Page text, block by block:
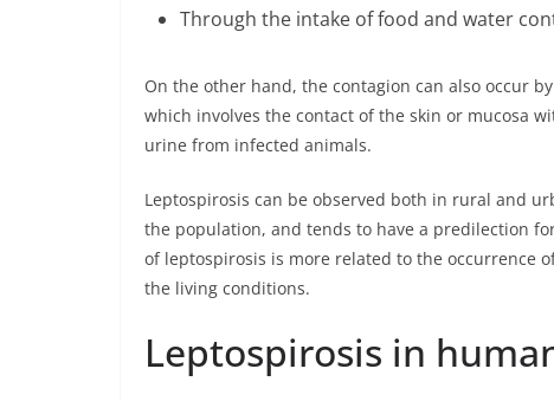
Through the intake of food and water
On the other hand, the contagion can also occur
which involves the contact of the skin or mucosa
urine from infected animals.
Leptospirosis can be observed both in rural and
the population, and tends to have a predilection
of leptospirosis is more related to the occurrence
the living conditions.
Leptospirosis in